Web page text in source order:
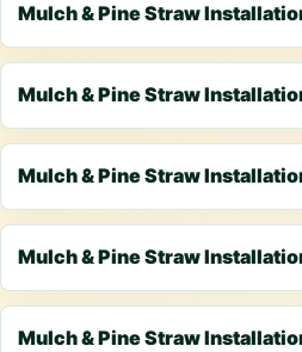
Mulch & Pine Straw
Mulch & Pine Straw
Mulch & Pine Straw
Mulch & Pine Straw
Mulch & Pine Straw